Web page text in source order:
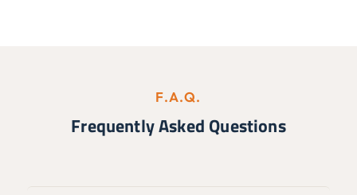
F.A.Q.
Frequently Asked Questions